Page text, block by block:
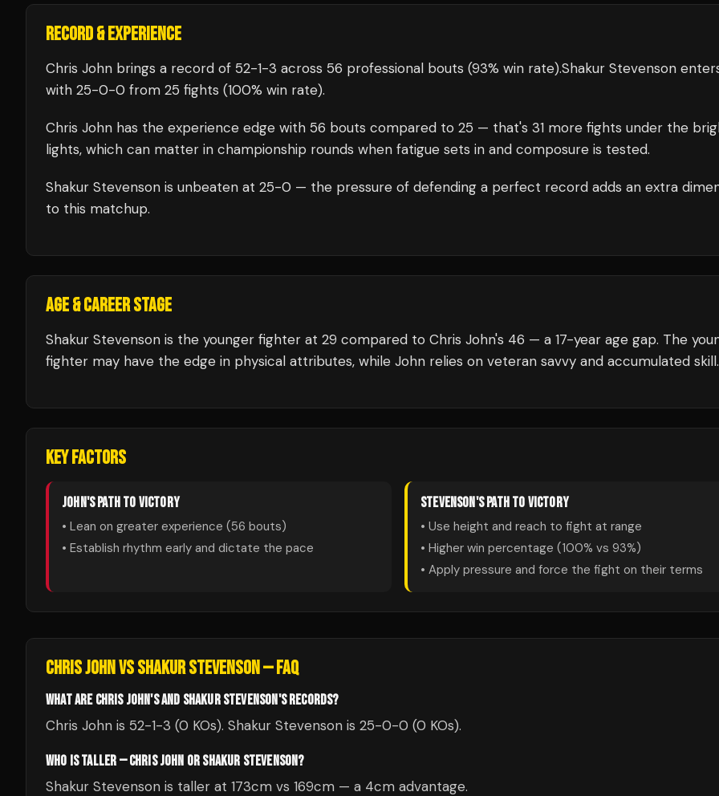
RECORD & EXPERIENCE
Chris John brings a record of 52-1-3 across 56 professional bouts (93% win rate).Shakur Stevenson
with 25-0-0 from 25 fights (100% win rate).
Chris John has the experience edge with 56 bouts compared to 25 — that's 31 more fights under the
lights, which can matter in championship rounds when fatigue sets in and composure is tested.
Shakur Stevenson is unbeaten at 25-0 — the pressure of defending a perfect record adds an extra
to this matchup.
AGE & CAREER STAGE
Shakur Stevenson is the younger fighter at 29 compared to Chris John's 46 — a 17-year age gap. The
fighter may have the edge in physical attributes, while John relies on veteran savvy and accumulated skill.
KEY FACTORS
JOHN'S PATH TO VICTORY
• Lean on greater experience (56 bouts)
• Establish rhythm early and dictate the pace
STEVENSON'S PATH TO VICTORY
• Use height and reach to fight at range
• Higher win percentage (100% vs 93%)
• Apply pressure and force the fight on their terms
CHRIS JOHNVSSHAKUR STEVENSON— FAQ
WHAT ARE CHRIS JOHN'S AND SHAKUR STEVENSON'S RECORDS?
Chris John is 52-1-3 (0 KOs). Shakur Stevenson is 25-0-0 (0 KOs).
WHO IS TALLER — CHRIS JOHN OR SHAKUR STEVENSON?
Shakur Stevenson is taller at 173cm vs 169cm — a 4cm advantage.